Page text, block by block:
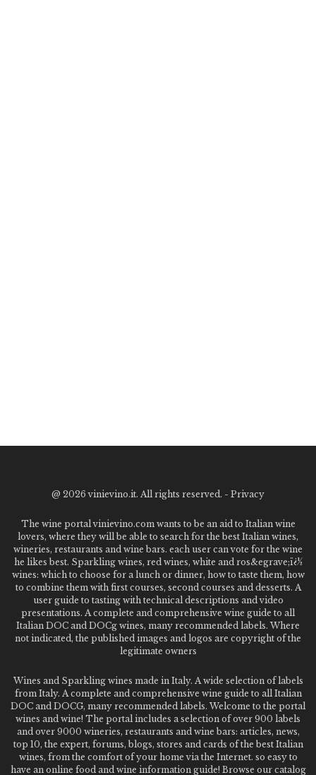
@ 2026 vinievino.it. All rights reserved. - Privacy
The wine portal vinievino.com wants to be an aid to Italian wine
lovers, where they will be able to search for the best Italian wines,
wineries, restaurants and wine bars. each user can vote for the wine
he likes best. Sparkling wines, red wines, white and ros&egrave;ï¿½
wines: which to choose for a lunch or dinner, how to taste them, how
to combine them with first courses, second courses and desserts. A
user guide to tasting with technical descriptions and video
presentations. A complete and comprehensive wine guide to all
Italian DOC and DOCg wines, many recommended labels. Where
not indicated, the published images and logos are copyright of the
legitimate owners
Wines and Sparkling wines made in Italy. A wide selection of labels
from Italy. A complete and comprehensive wine guide to all Italian
DOC and DOCG, many recommended labels. Welcome to the portal
wines and wine! The portal includes a selection of over 900 labels
and over 9000 wineries, restaurants and wine bars: articles, news,
top 10, the expert, forums, blogs, stores and cards of the best Italian
wines, from the comfort of your home via the Internet. so easy to
have an online food and wine information guide! Browse our catalog